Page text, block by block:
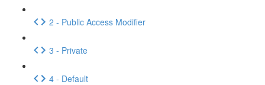
2 - Public Access Modifier
3 - Private
4 - Default